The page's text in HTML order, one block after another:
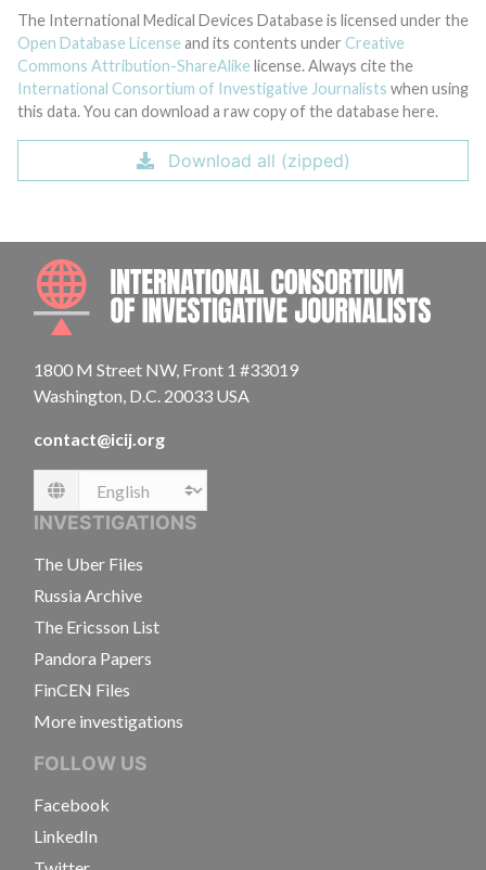
The International Medical Devices Database is licensed under the
Open Database License and its contents under Creative
Commons Attribution-ShareAlike license. Always cite the
International Consortium of Investigative Journalists when using
this data. You can download a raw copy of the database here.
Download all (zipped)
1800 M Street NW, Front 1 #33019
Washington, D.C. 20033 USA
contact@icij.org
Language
INVESTIGATIONS
The Uber Files
Russia Archive
The Ericsson List
Pandora Papers
FinCEN Files
More investigations
FOLLOW US
Facebook
LinkedIn